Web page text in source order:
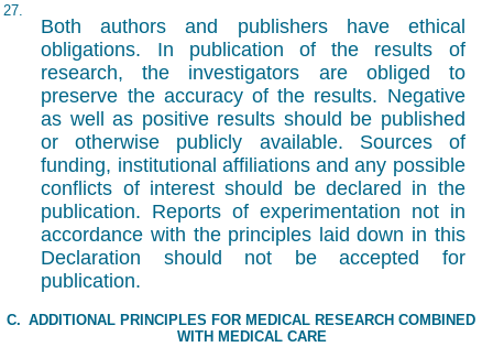
27.
Both authors and publishers have ethical
obligations. In publication of the results of
research, the investigators are obliged to
preserve the accuracy of the results. Negative
as well as positive results should be published
or otherwise publicly available. Sources of
funding, institutional affiliations and any possible
conflicts of interest should be declared in the
publication. Reports of experimentation not in
accordance with the principles laid down in this
Declaration should not be accepted for
publication.
C. ADDITIONAL PRINCIPLES FOR MEDICAL RESEARCH COMBINED
WITH MEDICAL CARE